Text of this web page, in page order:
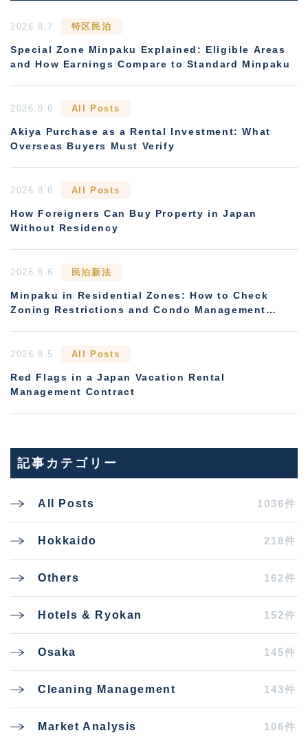
2026.8.7 特区民泊
Special Zone Minpaku Explained: Eligible Areas
and How Earnings Compare to Standard Minpaku
2026.8.6 All Posts
Akiya Purchase as a Rental Investment: What
Overseas Buyers Must Verify
2026.8.6 All Posts
How Foreigners Can Buy Property in Japan
Without Residency
2026.8.6 民泊新法
Minpaku in Residential Zones: How to Check
Zoning Restrictions and Condo Management
2026.8.5 All Posts
Red Flags in a Japan Vacation Rental
Management Contract
記事カテゴリー
All Posts 1036件
Hokkaido 218件
Others 162件
Hotels & Ryokan 152件
Osaka 145件
Cleaning Management 143件
Market Analysis 106件